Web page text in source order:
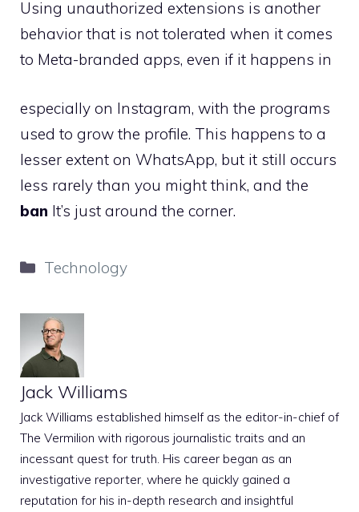
Using unauthorized extensions is another
behavior that is not tolerated when it comes
to Meta-branded apps, even if it happens in
especially on Instagram, with the programs
used to grow the profile. This happens to a
lesser extent on WhatsApp, but it still occurs
less rarely than you might think, and the
ban It’s just around the corner.
Categories
Technology
Jack Williams
Jack Williams established himself as the editor-in-chief of
The Vermilion with rigorous journalistic traits and an
incessant quest for truth. His career began as an
investigative reporter, where he quickly gained a
reputation for his in-depth research and insightful